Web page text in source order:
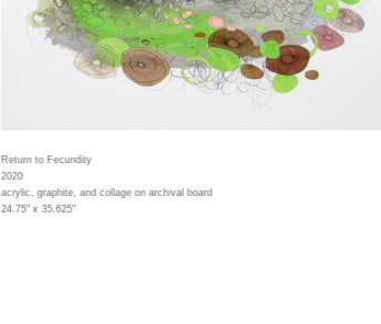
Return to Fecundity
2020
acrylic, graphite, and collage on archival board
24.75" x 35.625"